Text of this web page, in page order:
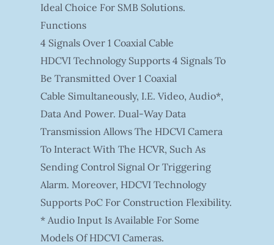
Ideal Choice For SMB Solutions.
Functions
4 Signals Over 1 Coaxial Cable
HDCVI Technology Supports 4 Signals To
Be Transmitted Over 1 Coaxial
Cable Simultaneously, I.e. Video, Audio*,
Data And Power. Dual-Way Data
Transmission Allows The HDCVI Camera
To Interact With The HCVR, Such As
Sending Control Signal Or Triggering
Alarm. Moreover, HDCVI Technology
Supports PoC For Construction Flexibility.
* Audio Input Is Available For Some
Models Of HDCVI Cameras.